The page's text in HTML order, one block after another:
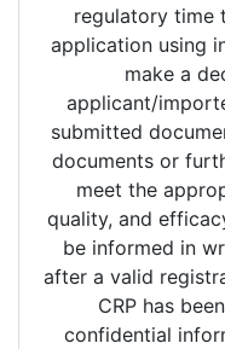
regulatory time
application using
make a
applicant/
submitted
documents or
meet the
quality, and
be informed in
after a valid
CRP has
confidential